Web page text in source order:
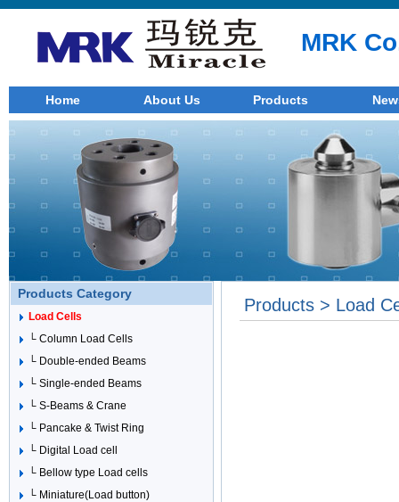
MRK
Home About Us Products
Products Category
Load Cells
└ Column Load Cells
└ Double-ended Beams
└ Single-ended Beams
└ S-Beams & Crane
└ Pancake & Twist Ring
└ Digital Load cell
└ Bellow type Load cells
└ Miniature(Load button)
Products > Load